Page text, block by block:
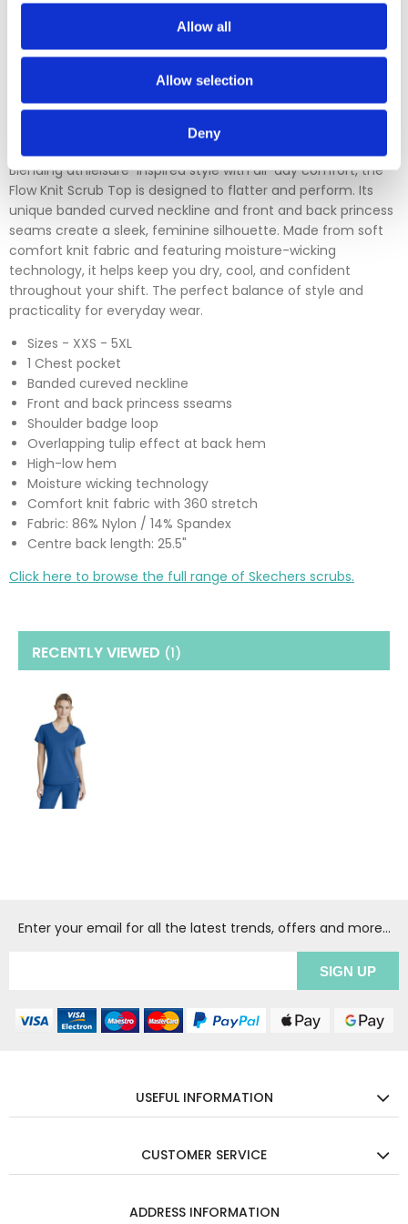
Allow all
Allow selection
Deny
Blending athleisure-inspired style with all-day comfort, the
Flow Knit Scrub Top is designed to flatter and perform. Its
unique banded curved neckline and front and back princess
seams create a sleek, feminine silhouette. Made from soft
comfort knit fabric and featuring moisture-wicking
technology, it helps keep you dry, cool, and confident
throughout your shift. The perfect balance of style and
practicality for everyday wear.
Sizes - XXS - 5XL
1 Chest pocket
Banded cureved neckline
Front and back princess sseams
Shoulder badge loop
Overlapping tulip effect at back hem
High-low hem
Moisture wicking technology
Comfort knit fabric with 360 stretch
Fabric: 86% Nylon / 14% Spandex
Centre back length: 25.5"
Click here to browse the full range of Skechers scrubs.
which is over 30 days. You can use our DPD return service at
a cost of £6.50 if you prefer. Please click on the link in the
returns section on our homepage.
hereto view our full Returns Policy
RECENTLY VIEWED (1)
Enter your email for all the latest trends, offers and more...
USEFUL INFORMATION
CUSTOMER SERVICE
ADDRESS INFORMATION